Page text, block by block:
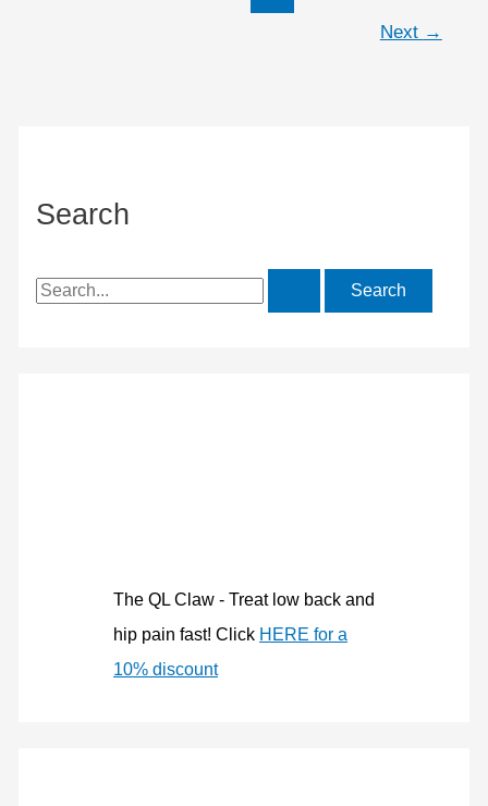
Next →
Search
S
The QL Claw - Treat low back and
hip pain fast! Click HERE for a
10% discount